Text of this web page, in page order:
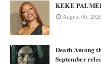
KEKE
August 06,
Death Among
September